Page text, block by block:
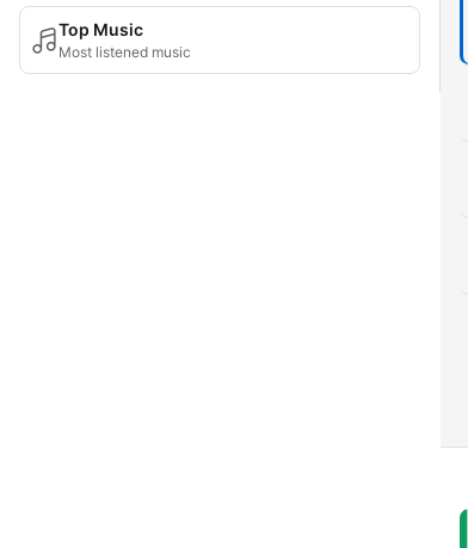
Top Music
Most listened music